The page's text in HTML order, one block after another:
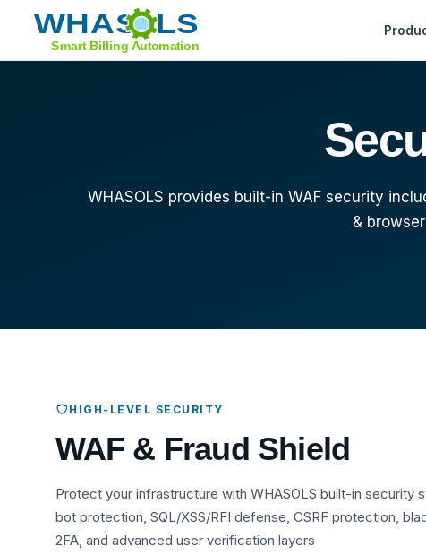
WHASOLS provides built-in WAF security
&
HIGH-LEVEL SECURITY
WAF & Fraud Shield
Protect your infrastructure with WHASOLS built-in security
bot protection, SQL/XSS/RFI defense, CSRF protection,
2FA, and advanced user verification layers